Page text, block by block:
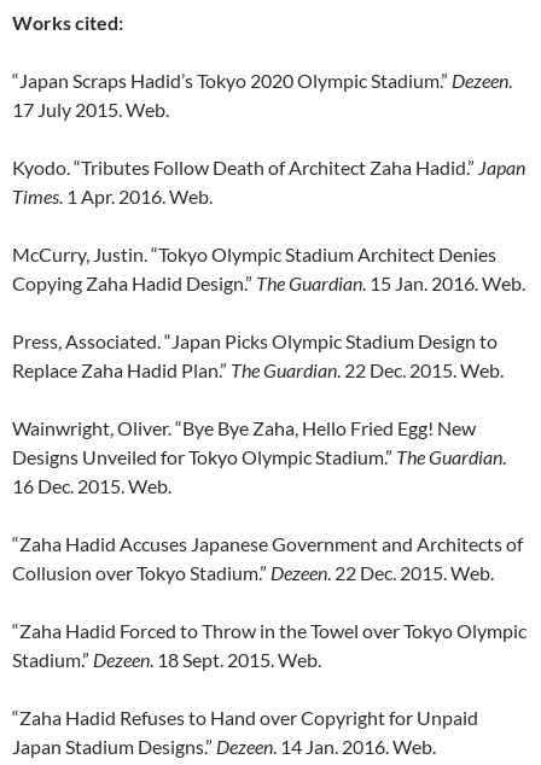
Works cited:
“Japan Scraps Hadid’s Tokyo 2020 Olympic Stadium.” Dezeen.
17 July 2015. Web.
Kyodo. “Tributes Follow Death of Architect Zaha Hadid.” Japan
Times. 1 Apr. 2016. Web.
McCurry, Justin. “Tokyo Olympic Stadium Architect Denies
Copying Zaha Hadid Design.” The Guardian. 15 Jan. 2016. Web.
Press, Associated. “Japan Picks Olympic Stadium Design to
Replace Zaha Hadid Plan.” The Guardian. 22 Dec. 2015. Web.
Wainwright, Oliver. “Bye Bye Zaha, Hello Fried Egg! New
Designs Unveiled for Tokyo Olympic Stadium.” The Guardian.
16 Dec. 2015. Web.
“Zaha Hadid Accuses Japanese Government and Architects of
Collusion over Tokyo Stadium.” Dezeen. 22 Dec. 2015. Web.
“Zaha Hadid Forced to Throw in the Towel over Tokyo Olympic
Stadium.” Dezeen. 18 Sept. 2015. Web.
“Zaha Hadid Refuses to Hand over Copyright for Unpaid
Japan Stadium Designs.” Dezeen. 14 Jan. 2016. Web.